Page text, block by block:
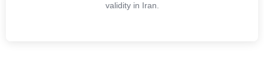
validity in Iran.